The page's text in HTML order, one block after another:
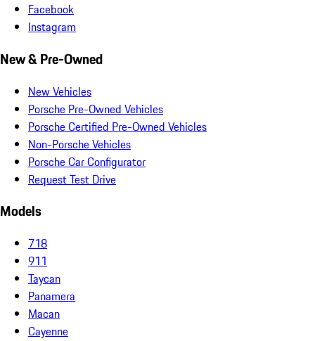
Facebook
Instagram
New & Pre-Owned
New Vehicles
Porsche Pre-Owned Vehicles
Porsche Certified Pre-Owned Vehicles
Non-Porsche Vehicles
Porsche Car Configurator
Request Test Drive
Models
718
911
Taycan
Panamera
Macan
Cayenne